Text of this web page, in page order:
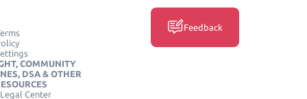
COMMUNITY
DSA & OTHER
Center
Feedback